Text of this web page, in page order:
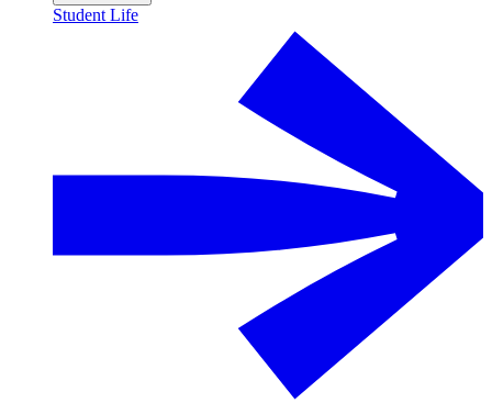
Student Life